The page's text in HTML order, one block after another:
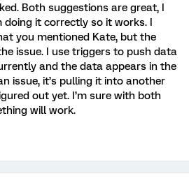
Both suggestions are great, I
doing it correctly so it works. I
you mentioned Kate, but the
issue. I use triggers to push data
and the data appears in the
issue, it’s pulling it into another
out yet. I’m sure with both
will work.